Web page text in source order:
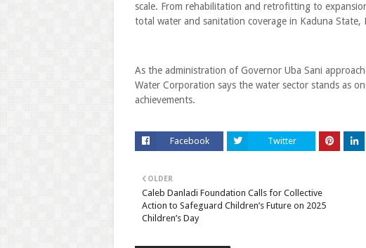
scale. From rehabilitation and retrofitting to
total water and sanitation coverage in Kaduna State,
As the administration of Governor Uba Sani
Water Corporation says the water sector stands as
achievements.
Facebook Twitter
OLDER
Caleb Danladi Foundation Calls for Collective
Action to Safeguard Children’s Future on 2025
Children’s Day